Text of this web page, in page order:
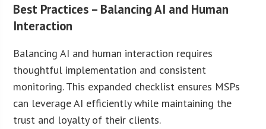
Best Practices – Balancing AI and Human
Interaction
Balancing AI and human interaction requires
thoughtful implementation and consistent
monitoring. This expanded checklist ensures MSPs
can leverage AI efficiently while maintaining the
trust and loyalty of their clients.